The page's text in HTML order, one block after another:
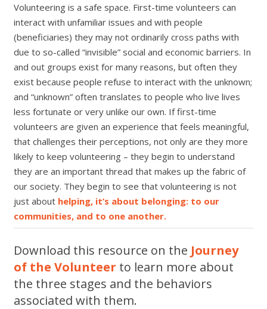
Volunteering is a safe space. First-time volunteers can
interact with unfamiliar issues and with people
(beneficiaries) they may not ordinarily cross paths with
due to so-called “invisible” social and economic barriers. In
and out groups exist for many reasons, but often they
exist because people refuse to interact with the unknown;
and “unknown” often translates to people who live lives
less fortunate or very unlike our own. If first-time
volunteers are given an experience that feels meaningful,
that challenges their perceptions, not only are they more
likely to keep volunteering – they begin to understand
they are an important thread that makes up the fabric of
our society. They begin to see that volunteering is not
just about helping, it’s about belonging: to our
communities, and to one another.
Download this resource on the Journey
of the Volunteer to learn more about
the three stages and the behaviors
associated with them.